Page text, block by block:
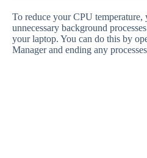
To reduce your CPU temperature,
unnecessary background
your laptop. You can do this by
Manager and ending any